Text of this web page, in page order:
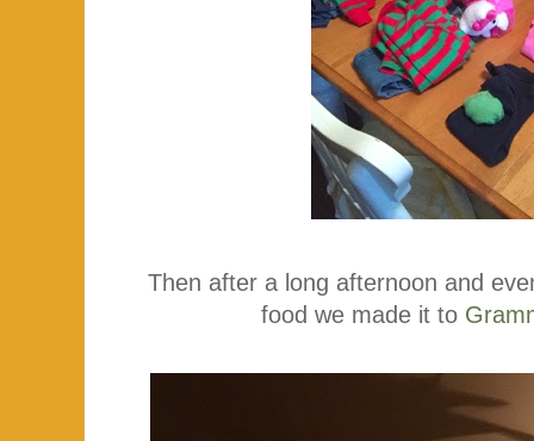
Then after a long afternoon and
food we made it to